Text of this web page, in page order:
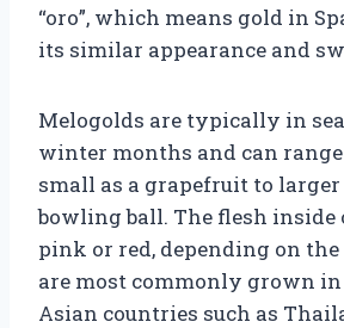
“oro”, which means gold in
its similar appearance and
Melogolds are typically in
winter months and can
small as a grapefruit to
bowling ball. The flesh inside
pink or red, depending on
are most commonly grown in
Asian countries such as